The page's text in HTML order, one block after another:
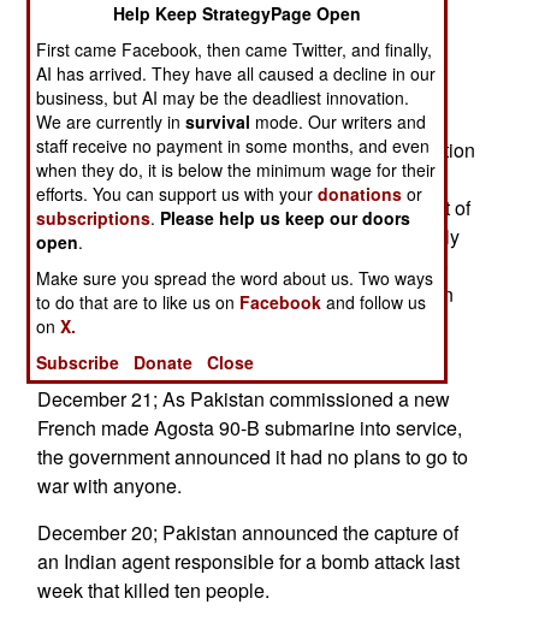
people dead. Six of the deceased were Moslem
guerillas, another was a civilian caught in the
crossfire.
December 22; India has agreed to allow
international inspectors (from the World Association
of Nuclear Operators, not from the IAEA) into the
Narora Atomic Power Station in the northern part of
the country (Uttar Pradesh state). This will be only
the second Indian nuclear power plant subject to
inspection; the Kakrapar Atomic Power Station in
Gujarat was opened to inspection last year. --
Stephen V Cole
December 21; As Pakistan commissioned a new
French made Agosta 90-B submarine into service,
the government announced it had no plans to go to
war with anyone.
December 20; Pakistan announced the capture of
an Indian agent responsible for a bomb attack last
week that killed ten people.
Help Keep StrategyPage Open
First came Facebook, then came Twitter, and finally,
AI has arrived. They have all caused a decline in our
business, but AI may be the deadliest innovation.
We are currently insurvival mode. Our writers and
staff receive no payment in some months, and even
when they do, it is below the minimum wage for their
efforts. You can support us with yourdonations or
subscriptions. Please help us keep our doors
open.
Make sure you spread the word about us. Two ways
to do that are to like us on Facebook and follow us
onX.
Subscribe
Donate Close